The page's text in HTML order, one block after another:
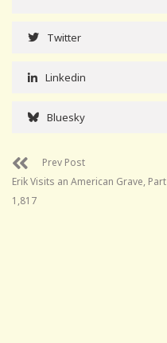
Twitter
Linkedin
Bluesky
Prev Post
Erik Visits an American Grave, Part
1,817